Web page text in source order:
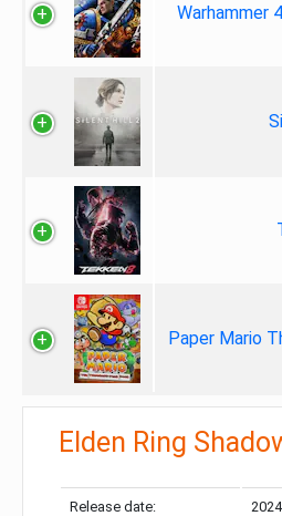
Warhammer
Paper Mario
Elden Ring
Release date: